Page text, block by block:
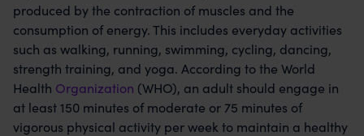
produced by the contraction of muscles and the
consumption of energy. This includes everyday activities
such as walking, running, swimming, cycling, dancing,
strength training, and yoga. According to the World
Health Organization (WHO), an adult should engage in
at least 150 minutes of moderate or 75 minutes of
vigorous physical activity per week to maintain a healthy